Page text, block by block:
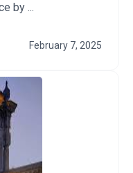
by ...
February 7, 2025